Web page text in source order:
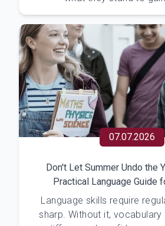
07.07.2026
Don't Let Summer Undo the
Practical Language Guide
Language skills require
sharp. Without it, vocabulary